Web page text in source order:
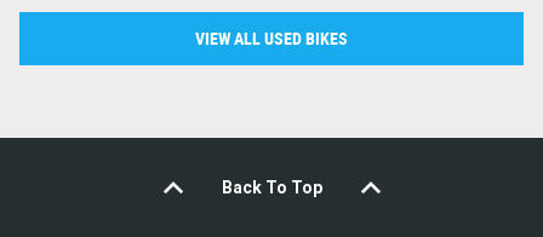
VIEW ALL USED BIKES
Back To Top